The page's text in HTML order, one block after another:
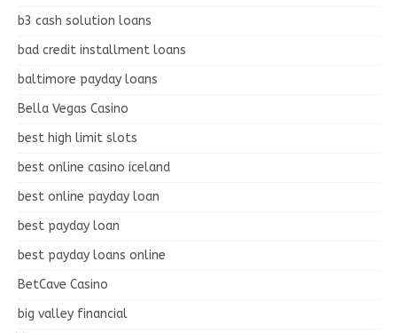
b3 cash solution loans
bad credit installment loans
baltimore payday loans
Bella Vegas Casino
best high limit slots
best online casino iceland
best online payday loan
best payday loan
best payday loans online
BetCave Casino
big valley financial